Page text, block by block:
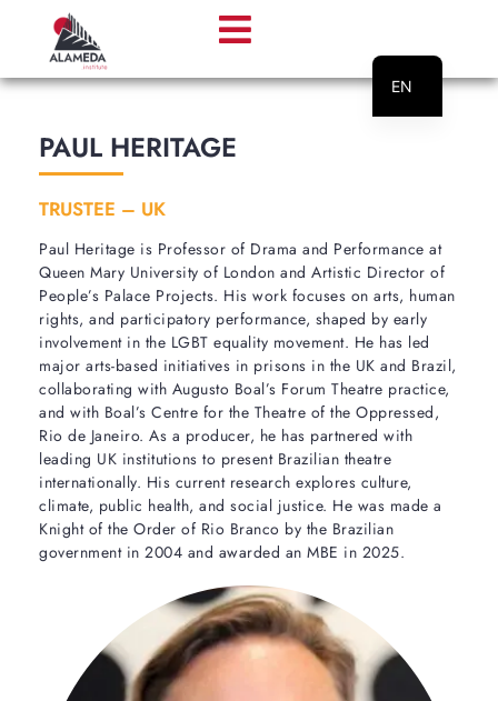
PAUL HERITAGE
TRUSTEE – UK
Paul Heritage is Professor of Drama and Performance at
Queen Mary University of London and Artistic Director of
People’s Palace Projects. His work focuses on arts, human
rights, and participatory performance, shaped by early
involvement in the LGBT equality movement. He has led
major arts-based initiatives in prisons in the UK and Brazil,
collaborating with Augusto Boal’s Forum Theatre practice,
and with Boal’s Centre for the Theatre of the Oppressed,
Rio de Janeiro. As a producer, he has partnered with
leading UK institutions to present Brazilian theatre
internationally. His current research explores culture,
climate, public health, and social justice. He was made a
Knight of the Order of Rio Branco by the Brazilian
government in 2004 and awarded an MBE in 2025.
EN
PT